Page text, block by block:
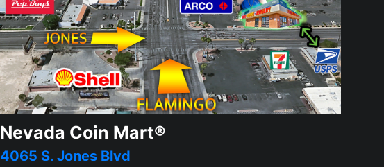
Nevada Coin Mart®
4065 S. Jones Blvd